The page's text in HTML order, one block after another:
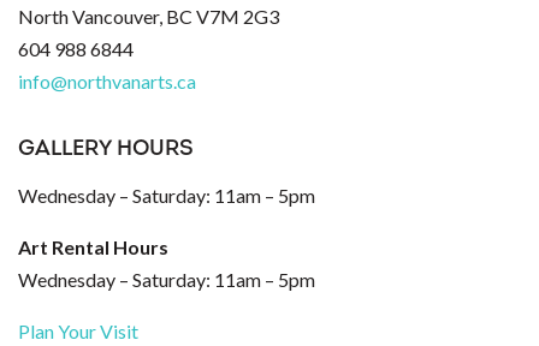
North Vancouver, BC V7M 2G3
604 988 6844
info@northvanarts.ca
GALLERY HOURS
Wednesday – Saturday: 11am – 5pm
Art Rental Hours
Wednesday – Saturday: 11am – 5pm
Plan Your Visit